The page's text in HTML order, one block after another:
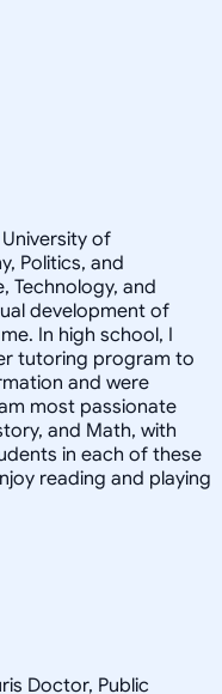
of
Politics, and
Technology, and
development of
In high school, I
tutoring program to
and were
most passionate
and Math, with
in each of these
reading and playing
Doctor, Public